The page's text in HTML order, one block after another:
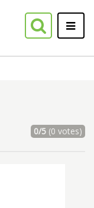
0/5(0 votes)